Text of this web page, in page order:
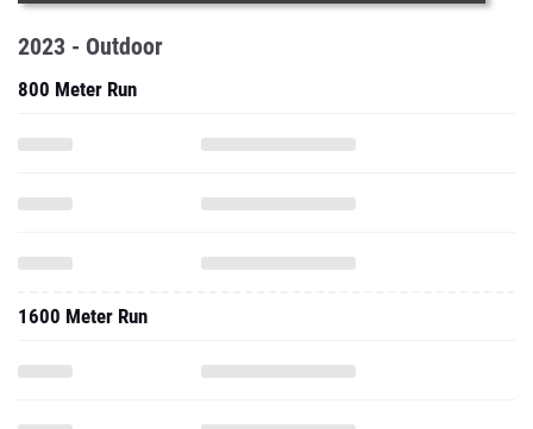
2023 - Outdoor
800 Meter Run
1600 Meter Run